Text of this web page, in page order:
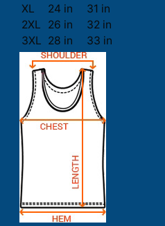
XL
24 in
31 in
2XL
26 in
32 in
3XL 28 in 33 in